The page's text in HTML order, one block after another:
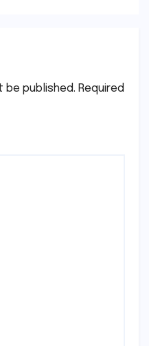
be published. Required